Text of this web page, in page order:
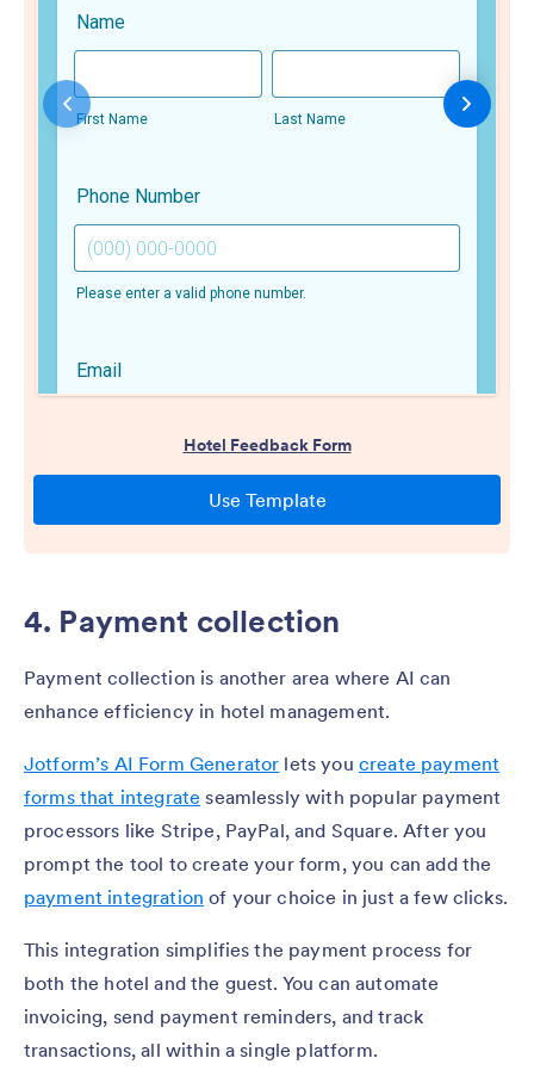
4. Payment collection
Payment collection is another area where AI can
enhance efficiency in hotel management.
Jotform’s AI Form Generator lets you create payment
forms that integrate seamlessly with popular payment
processors like Stripe, PayPal, and Square. After you
prompt the tool to create your form, you can add the
payment integration of your choice in just a few clicks.
This integration simplifies the payment process for
both the hotel and the guest. You can automate
invoicing, send payment reminders, and track
transactions, all within a single platform.